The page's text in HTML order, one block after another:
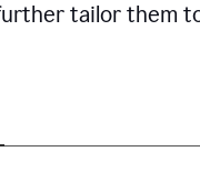
tailor them